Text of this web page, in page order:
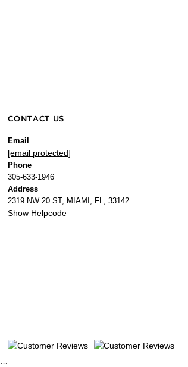
CONTACT US
Email
[email protected]
Phone
305-633-1946
Address
2319 NW 20 ST, MIAMI, FL, 33142
Show Helpcode